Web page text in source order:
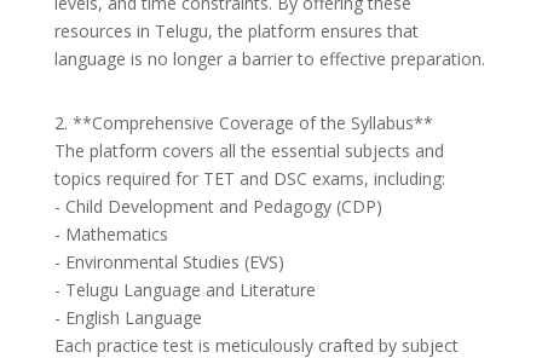
resources in Telugu, the platform ensures that
language is no longer a barrier to effective preparation.
2. **Comprehensive Coverage of the Syllabus**
The platform covers all the essential subjects and
topics required for TET and DSC exams, including:
- Child Development and Pedagogy (CDP)
- Mathematics
- Environmental Studies (EVS)
- Telugu Language and Literature
- English Language
Each practice test is meticulously crafted by subject